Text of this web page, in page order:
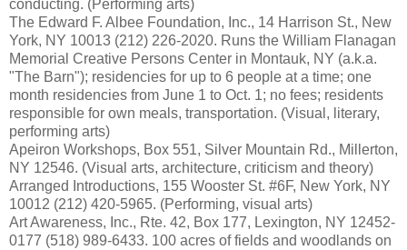
conducting. (Performing arts)
The Edward F. Albee Foundation, Inc., 14 Harrison St., New
York, NY 10013 (212) 226-2020. Runs the William Flanagan
Memorial Creative Persons Center in Montauk, NY (a.k.a.
"The Barn"); residencies for up to 6 people at a time; one
month residencies from June 1 to Oct. 1; no fees; residents
responsible for own meals, transportation. (Visual, literary,
performing arts)
Apeiron Workshops, Box 551, Silver Mountain Rd., Millerton,
NY 12546. (Visual arts, architecture, criticism and theory)
Arranged Introductions, 155 Wooster St. #6F, New York, NY
10012 (212) 420-5965. (Performing, visual arts)
Art Awareness, Inc., Rte. 42, Box 177, Lexington, NY 12452-
0177 (518) 989-6433. 100 acres of fields and woodlands on